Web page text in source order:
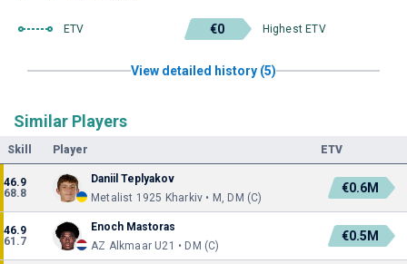
ETV €0 Highest ETV
View detailed history (5)
Similar Players
Skill Player ETV
46.9
68.8
Daniil Teplyakov
Metalist 1925 Kharkiv • M, DM (C)
€0.6M
46.9
61.7
Enoch Mastoras
AZ Alkmaar U21 • DM (C)
€0.5M